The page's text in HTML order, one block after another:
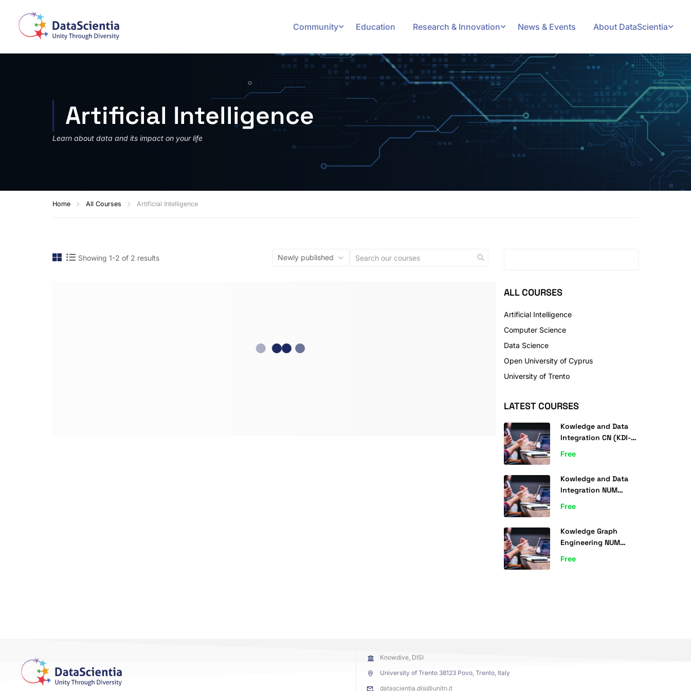
Community Education Research & Innovation News & Events About DataScientia
Artificial Intelligence
Learn about data and its impact on your life
Home All Courses Artificial Intelligence
Showing 1-2 of 2 results
ALL COURSES
Artificial Intelligence
Computer Science
Data Science
Open University of Cyprus
University of Trento
LATEST COURSES
Kowledge and Data
Integration CN (KDI-
CN) 2022
Free
Kowledge and Data
Integration NUM
(ICSI500) 2022
Free
Kowledge Graph
Engineering NUM
(ICSI500) 2024
Free
Knowdive, DISI
University of Trento 38123 Povo, Trento, Italy
datascientia.disi@unitn.it